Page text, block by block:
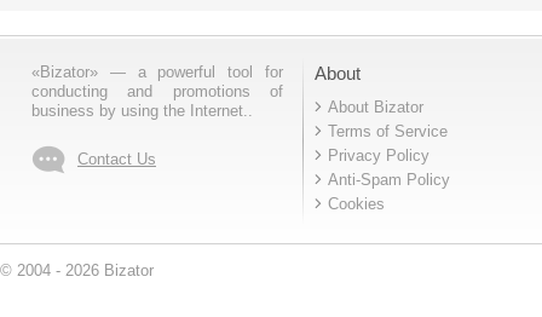
«Bizator» — a powerful tool for
conducting and promotions of
business by using the Internet..
Contact Us
About
About Bizator
Terms of Service
Privacy Policy
Anti-Spam Policy
Cookies
© 2004 - 2026 Bizator